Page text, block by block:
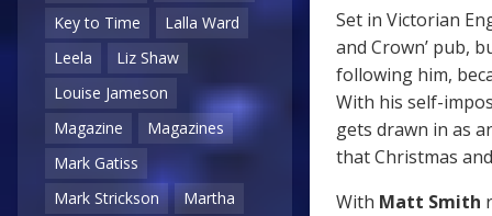
Key to Time
Lalla Ward
Leela
Liz Shaw
Louise Jameson
Magazine
Magazines
Mark Gatiss
Mark Strickson
Martha
Set in Victorian
and Crown’ pub,
following him,
With his self-
gets drawn in as
that Christmas
With Matt Smith